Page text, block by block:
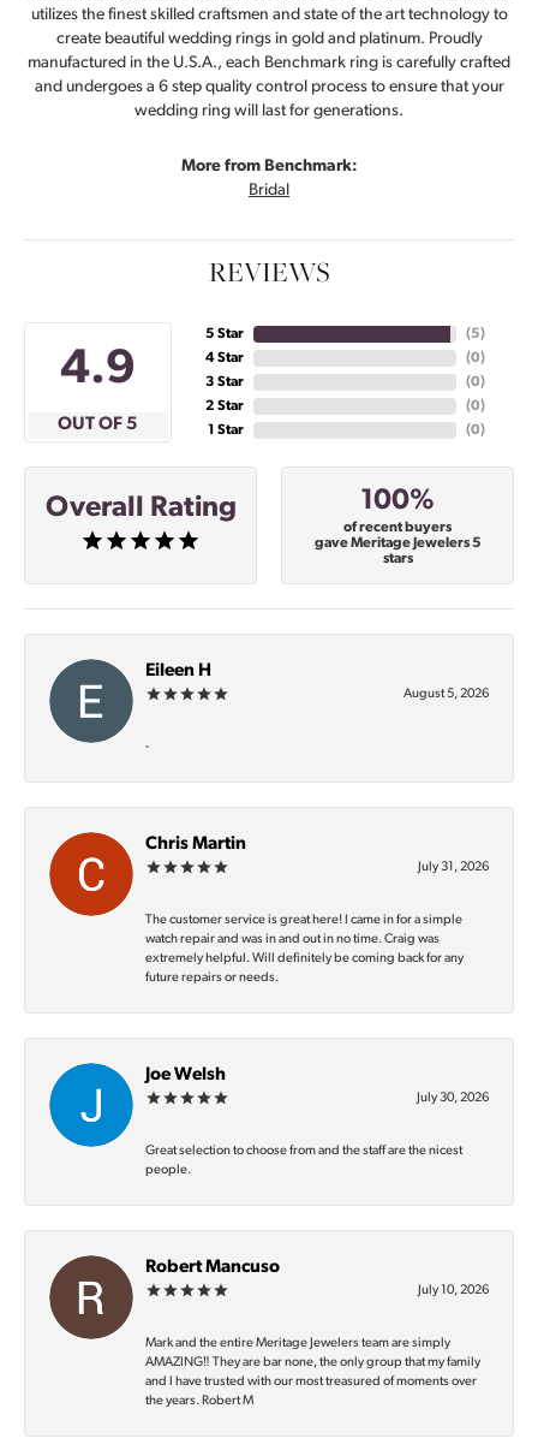
utilizes the finest skilled craftsmen and state of the art technology to
create beautiful wedding rings in gold and platinum. Proudly
manufactured in the U.S.A., each Benchmark ring is carefully crafted
and undergoes a 6 step quality control process to ensure that your
wedding ring will last for generations.
More from Benchmark:
Bridal
REVIEWS
4.9
OUT OF 5
5 Star
4 Star
3 Star
2 Star
1 Star
(5)
(0)
(0)
(0)
(0)
Overall Rating 100%
of recent buyers
gave Meritage Jewelers 5
stars
Eileen H
August 5, 2026
-
Chris Martin
July 31, 2026
The customer service is great here! I came in for a simple
watch repair and was in and out in no time. Craig was
extremely helpful. Will definitely be coming back for any
future repairs or needs.
Joe Welsh
July 30, 2026
Great selection to choose from and the staff are the nicest
people.
Robert Mancuso
July 10, 2026
Mark and the entire Meritage Jewelers team are simply
AMAZING‼️ They are bar none, the only group that my family
and I have trusted with our most treasured of moments over
the years. Robert M